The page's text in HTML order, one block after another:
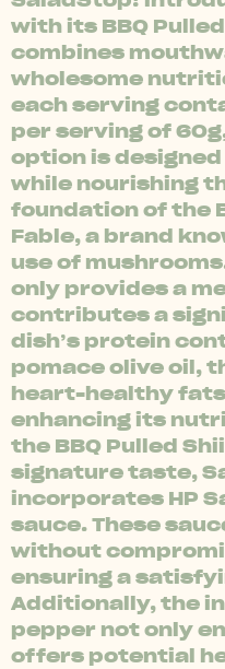
with its BBQ
combines
wholesome
each serving
per serving of
option is
while nourishing
foundation of the
Fable, a brand
use of
only provides a
contributes a
dish’s protein
pomace olive oil,
heart-healthy
enhancing its
the BBQ Pulled
signature taste,
incorporates HP
sauce. These
without
ensuring a
Additionally, the
pepper not only
offers potential